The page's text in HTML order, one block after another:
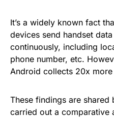
It’s a widely known fact
devices send handset
continuously, including
phone number, etc.
Android collects 20x
These findings are shared
carried out a comparative